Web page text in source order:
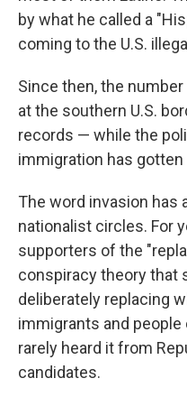
by what he called a
coming to the U.S.
Since then, the
at the southern U.S.
records — while the
immigration has
The word invasion has
nationalist circles. For
supporters of the
conspiracy theory that
deliberately replacing
immigrants and people
rarely heard it from
candidates.